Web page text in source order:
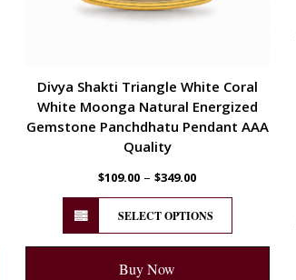
Divya Shakti Triangle White Coral
White Moonga Natural Energized
Gemstone Panchdhatu Pendant AAA
Quality
$109.00 –$349.00
SELECT OPTIONS
Buy Now